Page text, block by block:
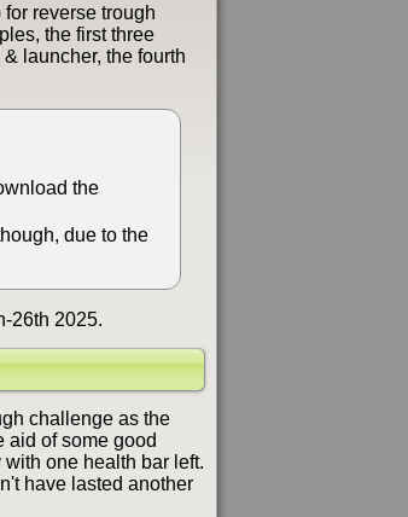
reverse trough
the first three
launcher, the fourth
the
due to the
26th 2025.
challenge as the
aid of some good
one health bar left.
have lasted another